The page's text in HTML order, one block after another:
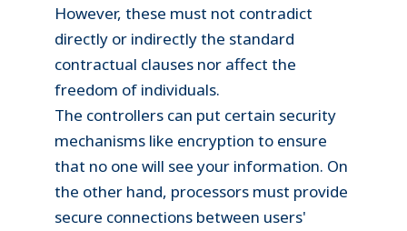
However, these must not contradict
directly or indirectly the standard
contractual clauses nor affect the
freedom of individuals.
The controllers can put certain security
mechanisms like encryption to ensure
that no one will see your information. On
the other hand, processors must provide
secure connections between users'